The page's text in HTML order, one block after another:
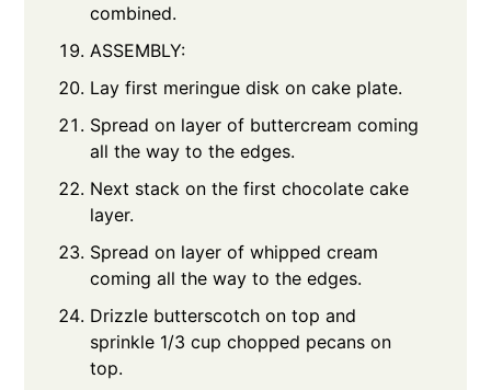
combined.
ASSEMBLY:
Lay first meringue disk on cake plate.
Spread on layer of buttercream coming
all the way to the edges.
Next stack on the first chocolate cake
layer.
Spread on layer of whipped cream
coming all the way to the edges.
Drizzle butterscotch on top and
sprinkle 1/3 cup chopped pecans on
top.